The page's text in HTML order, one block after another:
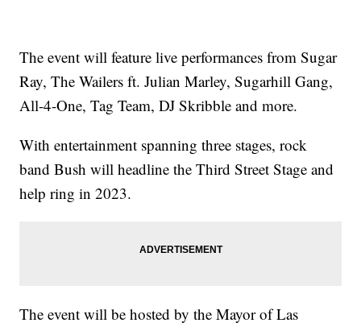
The event will feature live performances from Sugar
Ray, The Wailers ft. Julian Marley, Sugarhill Gang,
All-4-One, Tag Team, DJ Skribble and more.
With entertainment spanning three stages, rock
band Bush will headline the Third Street Stage and
help ring in 2023.
The event will be hosted by the Mayor of Las